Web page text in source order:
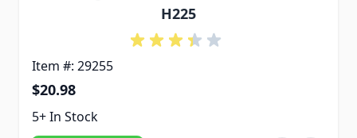
H225
Item #: 29255
$20.98
5+ In Stock